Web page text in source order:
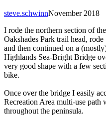
November 2018
steve.schwinn
I rode the northern section of
Oakshades Park trail head,
and then continued on a
Highlands Sea-Bright Bridge
very good shape with a few
bike.
Once over the bridge I easily
Recreation Area multi-use
throughout the peninsula.